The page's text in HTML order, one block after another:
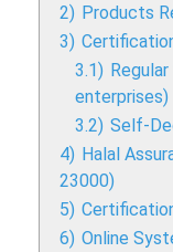
2) Products
3)
3.1)
enterprises)
3.2) Self-
4) Halal
23000)
5)
6) Online